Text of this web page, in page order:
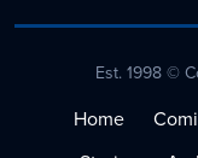
Est. 1998 ©
Home